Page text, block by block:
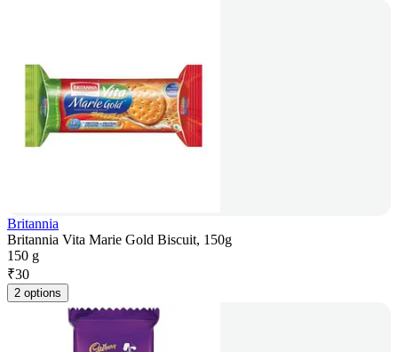
Britannia
Britannia Vita Marie Gold Biscuit, 150g
150 g
₹30
2 options